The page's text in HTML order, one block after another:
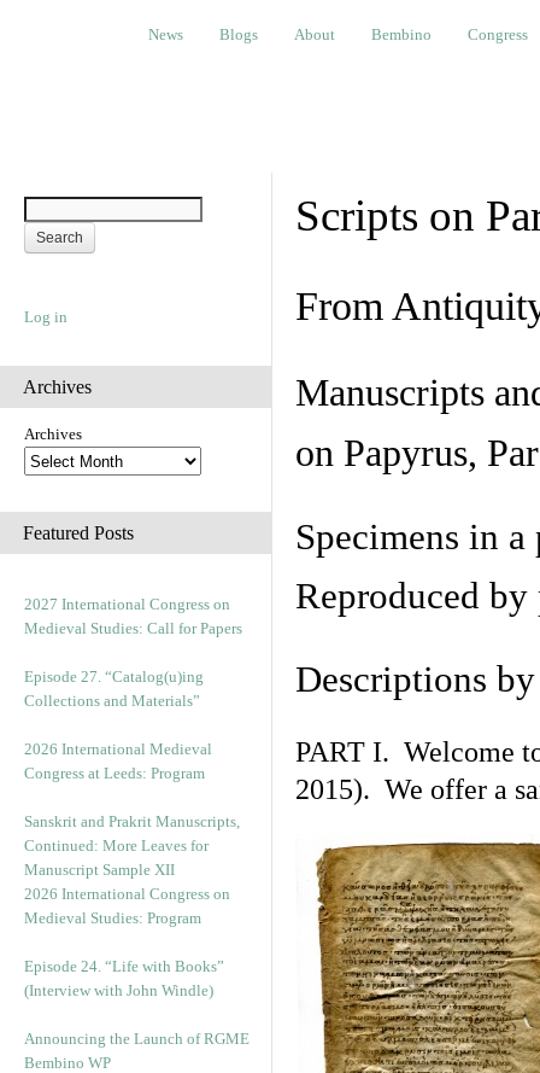
Blogs About Bembino Congress
News Blogs About Bembino Congress
Log in
Archives
Archives
Featured Posts
2027 International Congress on
Medieval Studies: Call for Papers
Episode 27. “Catalog(u)ing
Collections and Materials”
2026 International Medieval
Congress at Leeds: Program
Sanskrit and Prakrit Manuscripts,
Continued: More Leaves for
Manuscript Sample XII
2026 International Congress on
Medieval Studies: Program
Episode 24. “Life with Books”
(Interview with John Windle)
Announcing the Launch of RGME
Bembino WP
Scripts on
From
Manuscripts
on Papyrus,
Specimens in
Reproduced
Descriptions
PART I. Welcome
2015). We offer a